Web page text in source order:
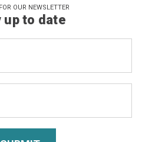
OUR NEWSLETTER
up to date